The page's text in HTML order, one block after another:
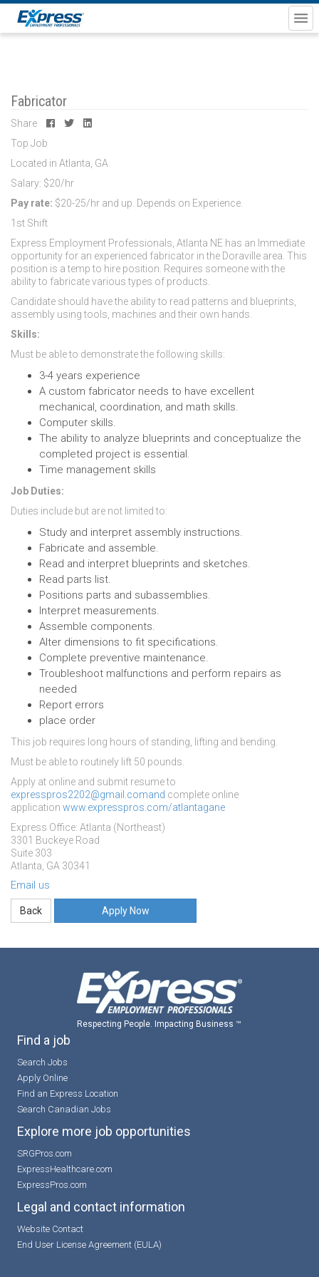
Fabricator
Share
Top Job
Located in Atlanta, GA
Salary: $20/hr
Pay rate: $20-25/hr and up. Depends on Experience.
1st Shift
Express Employment Professionals, Atlanta NE has an Immediate
opportunity for an experienced fabricator in the Doraville area. This
position is a temp to hire position. Requires someone with the
ability to fabricate various types of products.
Candidate should have the ability to read patterns and blueprints,
assembly using tools, machines and their own hands.
Skills:
Must be able to demonstrate the following skills:
3-4 years experience
A custom fabricator needs to have excellent
mechanical, coordination, and math skills.
Computer skills.
The ability to analyze blueprints and conceptualize the
completed project is essential.
Time management skills
Job Duties:
Duties include but are not limited to:
Study and interpret assembly instructions.
Fabricate and assemble.
Read and interpret blueprints and sketches.
Read parts list.
Positions parts and subassemblies.
Interpret measurements.
Assemble components.
Alter dimensions to fit specifications.
Complete preventive maintenance.
Troubleshoot malfunctions and perform repairs as
needed
Report errors
place order
This job requires long hours of standing, lifting and bending.
Must be able to routinely lift 50 pounds.
Apply at online and submit resume to
expresspros2202@gmail.comand complete online
application www.expresspros.com/atlantagane
Express Office: Atlanta (Northeast)
3301 Buckeye Road
Suite 303
Atlanta, GA 30341
Email us
Apply Now
Respecting People. Impacting Business ™
Find a job
Search Jobs
Apply Online
Find an Express Location
Search Canadian Jobs
Explore more job opportunities
SRGPros.com
ExpressHealthcare.com
ExpressPros.com
Legal and contact information
Website Contact
End User License Agreement (EULA)